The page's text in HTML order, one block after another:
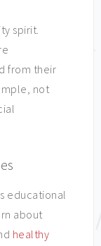
spirit.
from their
not
educational
about
healthy